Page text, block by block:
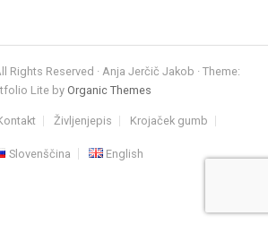
Rights Reserved · Anja Jerčič Jakob · Theme:
Lite by Organic Themes
Življenjepis Krojaček gumb
Slovenščina English